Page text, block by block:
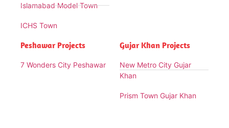
Islamabad Model Town
ICHS Town
Peshawar Projects
7 Wonders City Peshawar
Gujar Khan Projects
New Metro City Gujar
Khan
Prism Town Gujar Khan